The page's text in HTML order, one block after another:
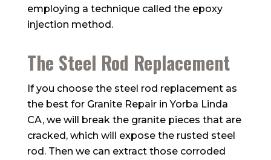
employing a technique called the epoxy
injection method.
The Steel Rod Replacement
If you choose the steel rod replacement as
the best for Granite Repair in Yorba Linda
CA, we will break the granite pieces that are
cracked, which will expose the rusted steel
rod. Then we can extract those corroded